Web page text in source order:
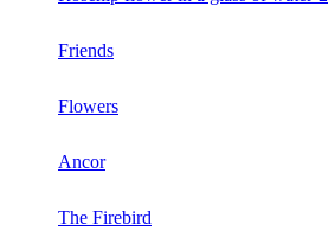
Friends
Flowers
Ancor
The Firebird